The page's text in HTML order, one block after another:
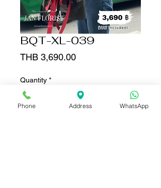
BQT-XL-039
THB 3,690.00Price
Quantity *
Phone Address WhatsApp